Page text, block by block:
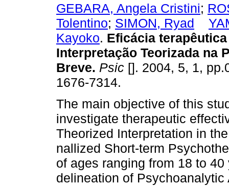
GEBARA, Angela Cristini;
Tolentino; SIMON, Ryad
Kayoko. Eficácia
Interpretação Teorizada na
Breve. Psic []. 2004, 5, 1,
1676-7314.
The main objective of this
investigate therapeutic
Theorized Interpretation in
nallized Short-term
of ages ranging from 18 to
delineation of